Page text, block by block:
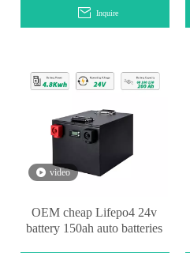
Inquire
video
OEM cheap Lifepo4 24v
battery 150ah auto batteries